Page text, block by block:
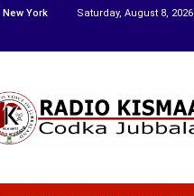
New York Saturday, August 8, 2026
Kismaayo